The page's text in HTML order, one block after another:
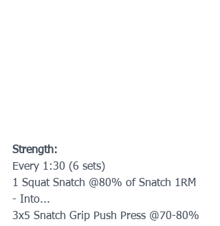
Strength:
Every 1:30 (6 sets)
1 Squat Snatch @80% of Snatch 1RM
- Into...
3x5 Snatch Grip Push Press @70-80%